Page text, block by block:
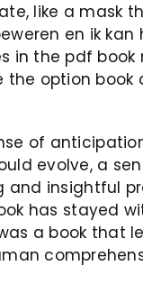
like a mask
en ik kan
in the pdf
the option
of
evolve, a
and insightful
has stayed
a book that